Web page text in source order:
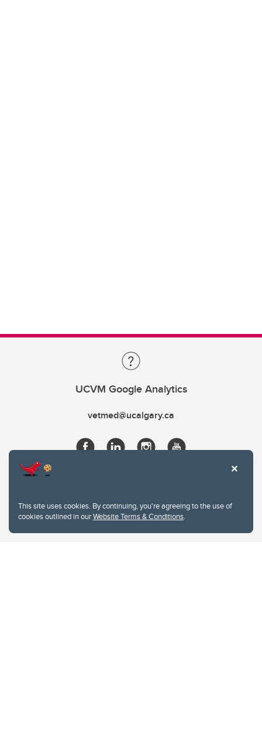
This site uses cookies. By continuing, you're agreeing to the use of
cookies outlined in ourWebsite Terms & Conditions.
UCVM Google Analytics
vetmed@ucalgary.ca